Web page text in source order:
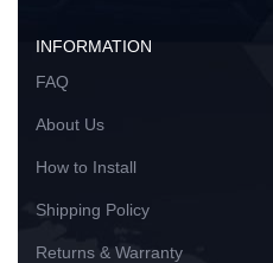
INFORMATION
FAQ
About Us
How to Install
Shipping Policy
Returns & Warranty